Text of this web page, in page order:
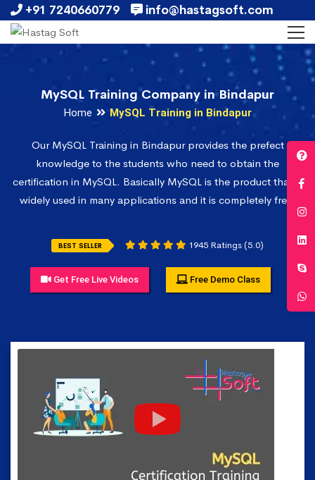
+91 7240660779 info@hastagsoft.com
MySQL Training Company in Bindapur
Home MySQL Training in Bindapur
Our MySQL Training in Bindapur provides the prefect
knowledge to the students who need to obtain the
certification in MySQL. Basically MySQL is the product that is
widely used in many applications and it is completely free.
BEST SELLER 1945 Ratings (5.0)
Get Free Live Videos Free Demo Class